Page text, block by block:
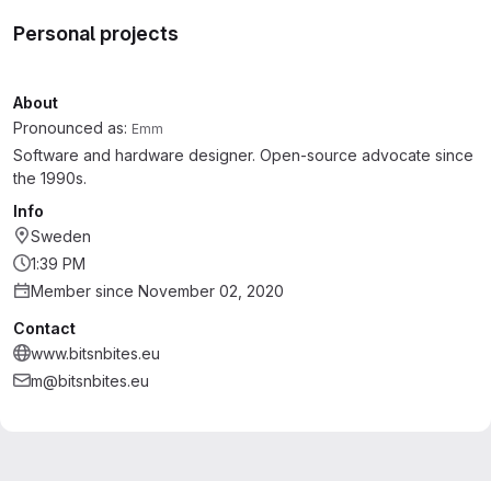
Personal projects
About
Pronounced as: Emm
Software and hardware designer. Open-source advocate since
the 1990s.
Info
Sweden
1:39 PM
Member since November 02, 2020
Contact
www.bitsnbites.eu
m@bitsnbites.eu